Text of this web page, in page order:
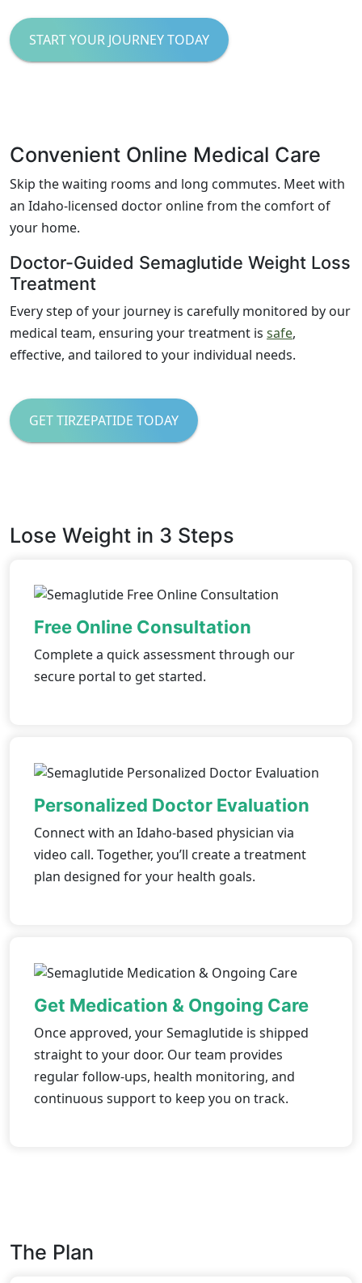
START YOUR JOURNEY TODAY
Convenient Online Medical Care
Skip the waiting rooms and long commutes. Meet with
an Idaho-licensed doctor online from the comfort of
your home.
Doctor-Guided Semaglutide Weight Loss
Treatment
Every step of your journey is carefully monitored by our
medical team, ensuring your treatment is safe,
effective, and tailored to your individual needs.
GET TIRZEPATIDE TODAY
Lose Weight in 3 Steps
Free Online Consultation
Complete a quick assessment through our
secure portal to get started.
Personalized Doctor Evaluation
Connect with an Idaho-based physician via
video call. Together, you’ll create a treatment
plan designed for your health goals.
Get Medication & Ongoing Care
Once approved, your Semaglutide is shipped
straight to your door. Our team provides
regular follow-ups, health monitoring, and
continuous support to keep you on track.
The Plan